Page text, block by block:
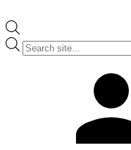
Products
search